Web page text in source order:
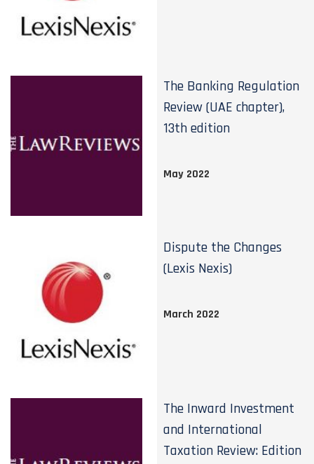
The Banking Regulation
Review (UAE chapter),
13th edition
May 2022
Dispute the Changes
(Lexis Nexis)
March 2022
The Inward Investment
and International
Taxation Review: Edition